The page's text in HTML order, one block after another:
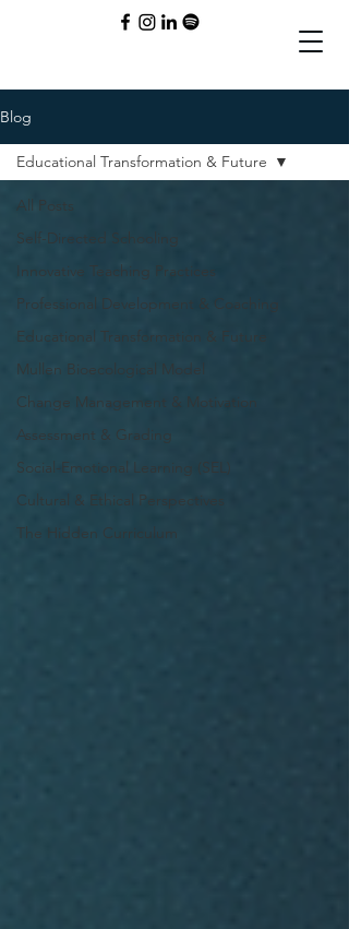
Blog
All Posts
Self-Directed Schooling
Innovative Teaching Practices
Professional Development & Coaching
Educational Transformation & Future
Mullen Bioecological Model
Change Management & Motivation
Assessment & Grading
Social-Emotional Learning (SEL)
Cultural & Ethical Perspectives
The Hidden Curriculum
Educational Transformation & Future